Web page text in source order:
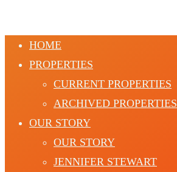
HOME
PROPERTIES
CURRENT PROPERTIES
ARCHIVED PROPERTIES
OUR STORY
OUR STORY
JENNIFER STEWART